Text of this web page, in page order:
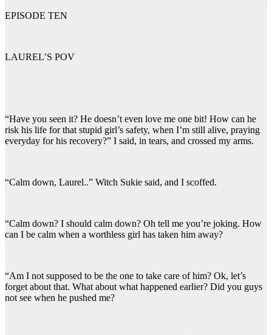
EPISODE TEN
LAUREL’S POV
“Have you seen it? He doesn’t even love me one bit! How can he
risk his life for that stupid girl’s safety, when I’m still alive, praying
everyday for his recovery?” I said, in tears, and crossed my arms.
“Calm down, Laurel..” Witch Sukie said, and I scoffed.
“Calm down? I should calm down? Oh tell me you’re joking. How
can I be calm when a worthless girl has taken him away?
“Am I not supposed to be the one to take care of him? Ok, let’s
forget about that. What about what happened earlier? Did you guys
not see when he pushed me?